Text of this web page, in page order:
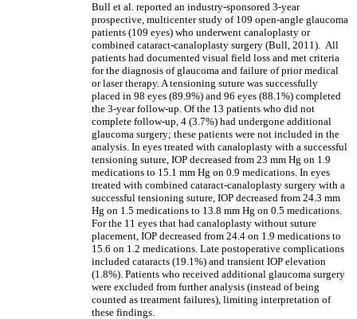
Bull et al. reported an industry-sponsored 3-year
prospective, multicenter study of 109 open-angle glaucoma
patients (109 eyes) who underwent canaloplasty or
combined cataract-canaloplasty surgery (Bull, 2011). All
patients had documented visual field loss and met criteria
for the diagnosis of glaucoma and failure of prior medical
or laser therapy. A tensioning suture was successfully
placed in 98 eyes (89.9%) and 96 eyes (88.1%) completed
the 3-year follow-up. Of the 13 patients who did not
complete follow-up, 4 (3.7%) had undergone additional
glaucoma surgery; these patients were not included in the
analysis. In eyes treated with canaloplasty with a successful
tensioning suture, IOP decreased from 23 mm Hg on 1.9
medications to 15.1 mm Hg on 0.9 medications. In eyes
treated with combined cataract-canaloplasty surgery with a
successful tensioning suture, IOP decreased from 24.3 mm
Hg on 1.5 medications to 13.8 mm Hg on 0.5 medications.
For the 11 eyes that had canaloplasty without suture
placement, IOP decreased from 24.4 on 1.9 medications to
15.6 on 1.2 medications. Late postoperative complications
included cataracts (19.1%) and transient IOP elevation
(1.8%). Patients who received additional glaucoma surgery
were excluded from further analysis (instead of being
counted as treatment failures), limiting interpretation of
these findings.